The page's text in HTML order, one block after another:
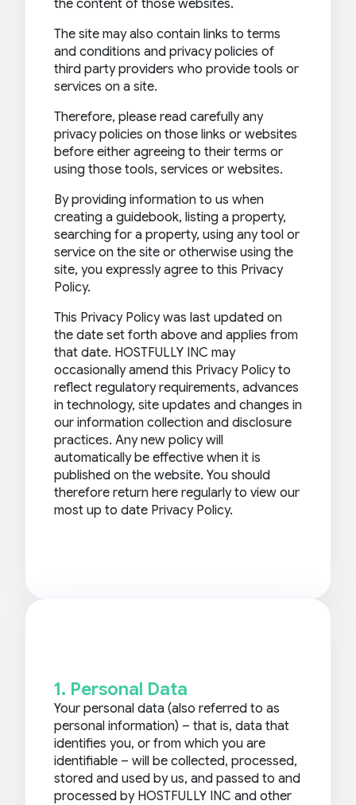
the content of those websites.
The site may also contain links to terms
and conditions and privacy policies of
third party providers who provide tools or
services on a site.
Therefore, please read carefully any
privacy policies on those links or websites
before either agreeing to their terms or
using those tools, services or websites.
By providing information to us when
creating a guidebook, listing a property,
searching for a property, using any tool or
service on the site or otherwise using the
site, you expressly agree to this Privacy
Policy.
This Privacy Policy was last updated on
the date set forth above and applies from
that date. HOSTFULLY INC may
occasionally amend this Privacy Policy to
reflect regulatory requirements, advances
in technology, site updates and changes in
our information collection and disclosure
practices. Any new policy will
automatically be effective when it is
published on the website. You should
therefore return here regularly to view our
most up to date Privacy Policy.
1. Personal Data
Your personal data (also referred to as
personal information) – that is, data that
identifies you, or from which you are
identifiable – will be collected, processed,
stored and used by us, and passed to and
processed by HOSTFULLY INC and other